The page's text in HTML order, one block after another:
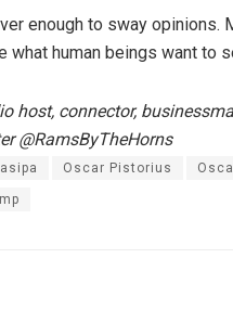
enough to sway opinions.
human beings want to
host, connector,
@RamsByTheHorns
Oscar Pistorius